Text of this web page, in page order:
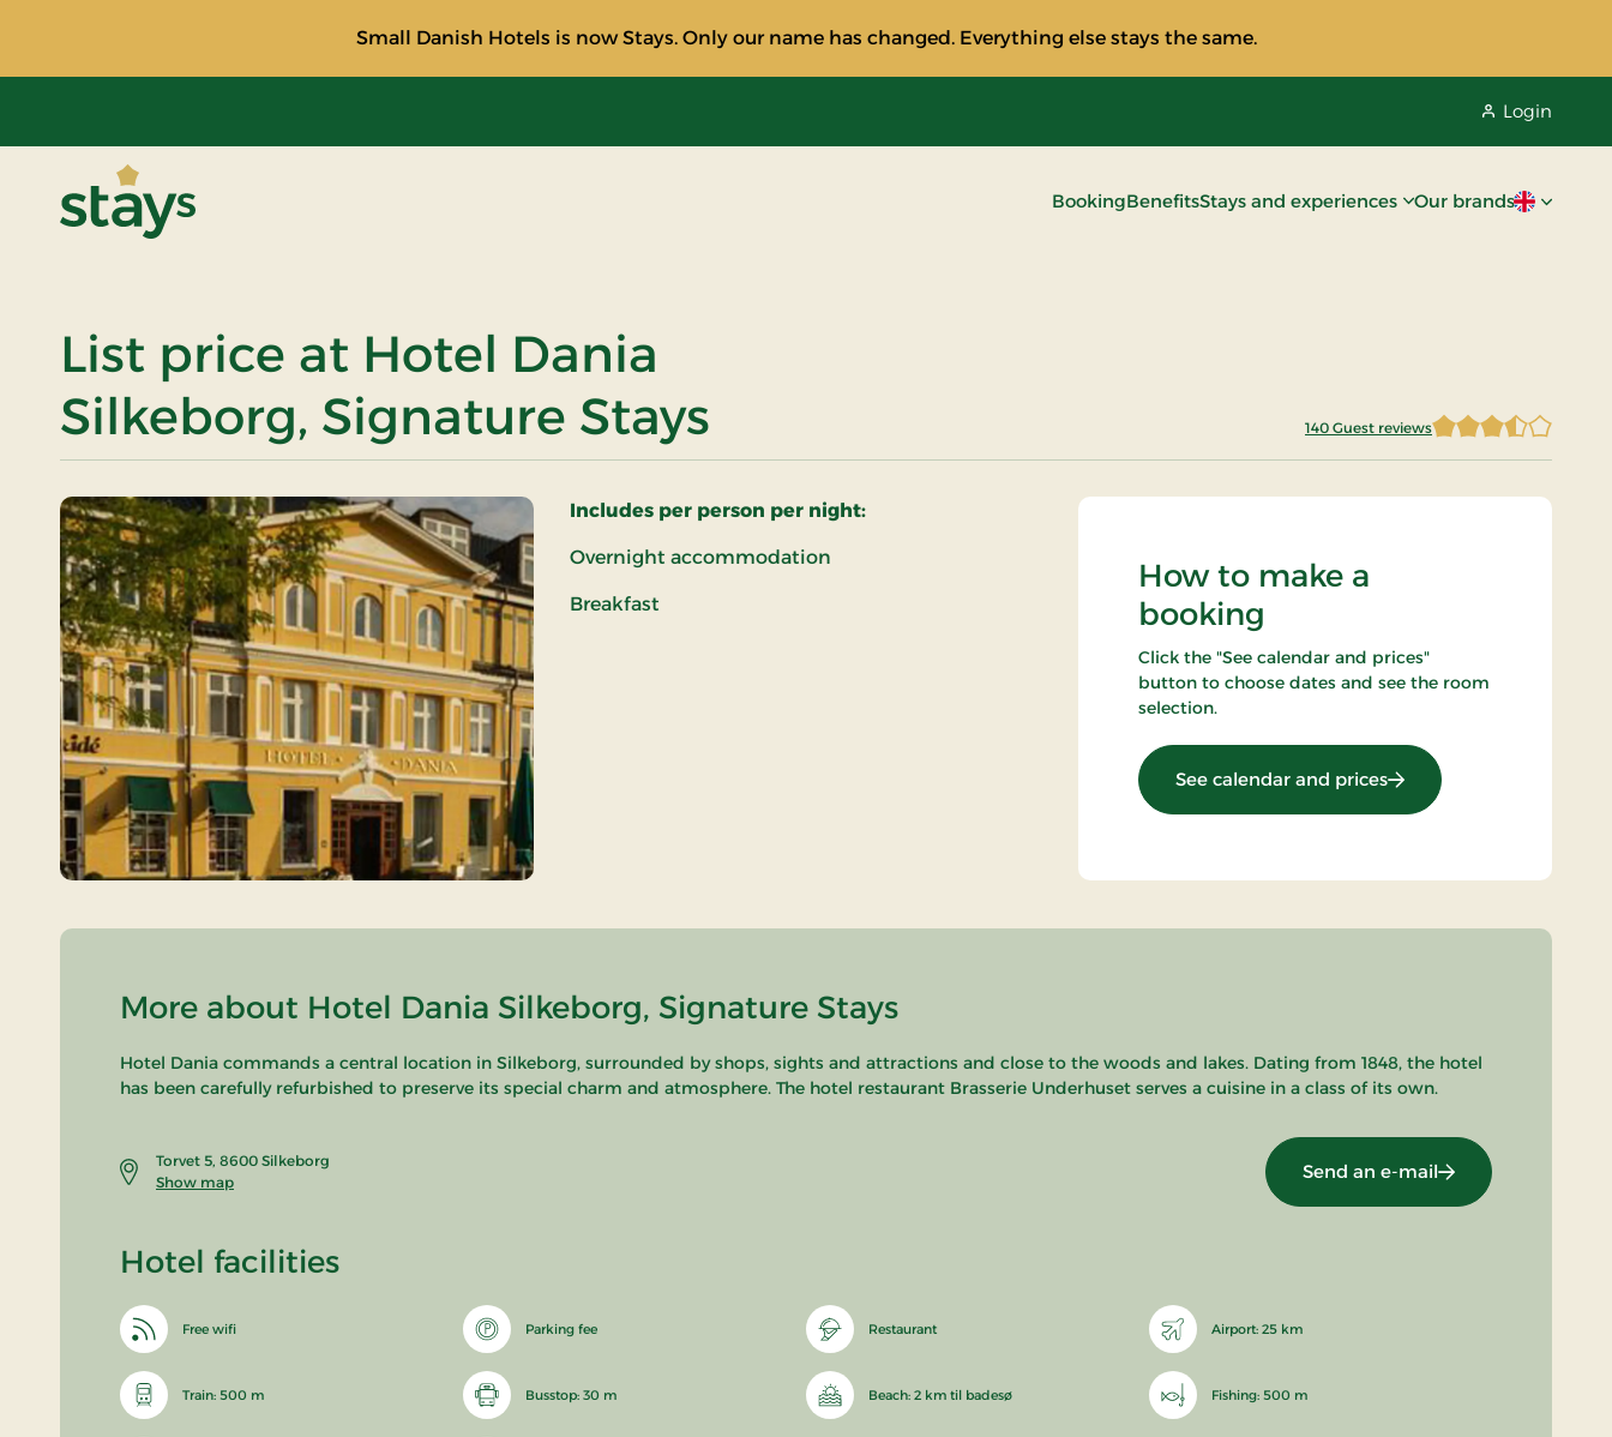
Small Danish Hotels is now Stays. Only our name has changed. Everything else stays the same.
Login
BookingBenefitsStays and experiences Our brandsCurrent
List price at Hotel Dania
Silkeborg, Signature Stays
140 Guest reviews
Includes per person per night:
Overnight accommodation
Breakfast
How to make a
booking
Click the "See calendar and prices"
button to choose dates and see the room
selection.
See calendar and prices: List price
More about Hotel Dania Silkeborg, Signature Stays
Hotel Dania commands a central location in Silkeborg, surrounded by shops, sights and attractions and close to the woods and lakes. Dating from 1848, the hotel
has been carefully refurbished to preserve its special charm and atmosphere. The hotel restaurant Brasserie Underhuset serves a cuisine in a class of its own.
Torvet 5, 8600 Silkeborg
Show map
Send an e-mail
Hotel facilities
Free wifi Parking fee Restaurant Airport: 25 km
Train: 500 m Busstop: 30 m Beach: 2 km til badesø Fishing: 500 m